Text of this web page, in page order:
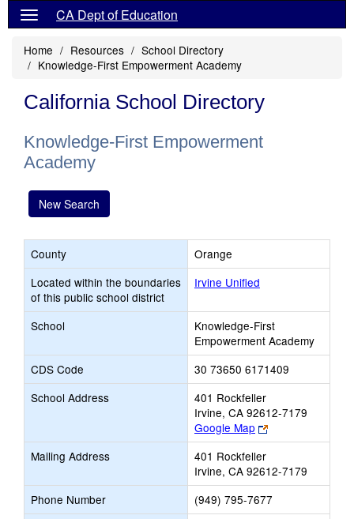
CA Dept of Education
Home Resources
School Directory
Knowledge-First Empowerment Academy
California School Directory
Knowledge-First Empowerment
Academy
New Search
County
Orange
Located within the boundaries
of this public school district
Irvine Unified
School
Knowledge-First
Empowerment Academy
CDS Code
30 73650 6171409
School Address
401 Rockfeller
Irvine, CA 92612-7179
Google Map
Link
opens
browser
tab
Mailing Address
401 Rockfeller
Irvine, CA 92612-7179
Phone Number
(949) 795-7677